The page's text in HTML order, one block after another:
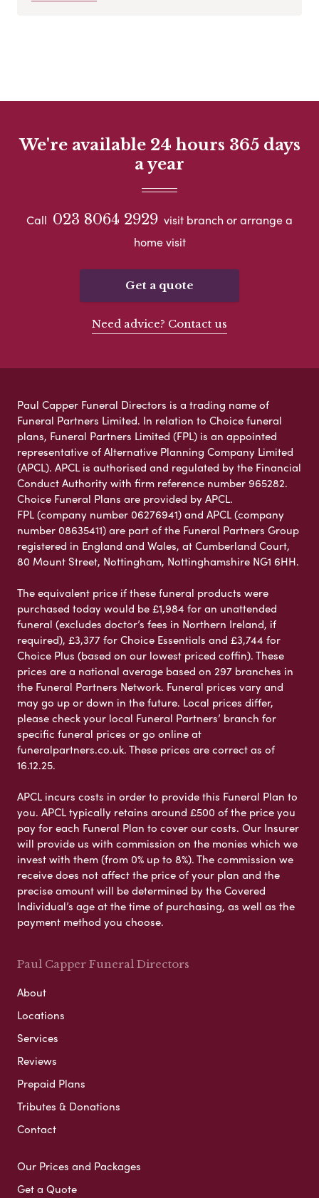
We're available 24 hours 365 days
a year
Call 023 8064 2929 visit branch or arrange a
home visit
Get a quote
Need advice? Contact us
Paul Capper Funeral Directors is a trading name of
Funeral Partners Limited. In relation to Choice funeral
plans, Funeral Partners Limited (FPL) is an appointed
representative of Alternative Planning Company Limited
(APCL). APCL is authorised and regulated by the Financial
Conduct Authority with firm reference number 965282.
Choice Funeral Plans are provided by APCL.
FPL (company number 06276941) and APCL (company
number 08635411) are part of the Funeral Partners Group
registered in England and Wales, at Cumberland Court,
80 Mount Street, Nottingham, Nottinghamshire NG1 6HH.
The equivalent price if these funeral products were
purchased today would be £1,984 for an unattended
funeral (excludes doctor’s fees in Northern Ireland, if
required), £3,377 for Choice Essentials and £3,744 for
Choice Plus (based on our lowest priced coffin). These
prices are a national average based on 297 branches in
the Funeral Partners Network. Funeral prices vary and
may go up or down in the future. Local prices differ,
please check your local Funeral Partners’ branch for
specific funeral prices or go online at
funeralpartners.co.uk. These prices are correct as of
16.12.25.
APCL incurs costs in order to provide this Funeral Plan to
you. APCL typically retains around £500 of the price you
pay for each Funeral Plan to cover our costs. Our Insurer
will provide us with commission on the monies which we
invest with them (from 0% up to 8%). The commission we
receive does not affect the price of your plan and the
precise amount will be determined by the Covered
Individual’s age at the time of purchasing, as well as the
payment method you choose.
Paul Capper Funeral Directors
About
Locations
Services
Reviews
Prepaid Plans
Tributes & Donations
Contact
Our Prices and Packages
Get a Quote